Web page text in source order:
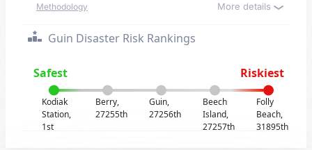
Methodology More details
Guin Disaster Risk Rankings
Safest Riskiest
Kodiak
Station,
1st
Berry,
27255th
Guin,
27256th
Beech
Island,
27257th
Folly
Beach,
31895th